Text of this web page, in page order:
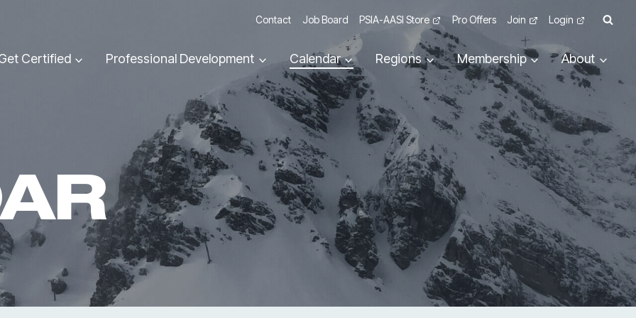
Contact Job Board PSIA-AASI Store Pro Offers Join Login
Certified Professional Development Calendar Regions Membership About